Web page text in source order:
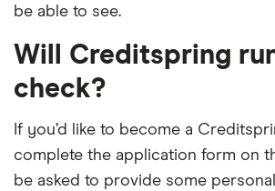
be able to see.
Will Creditspring
check?
If you’d like to become a
complete the application form on
be asked to provide some